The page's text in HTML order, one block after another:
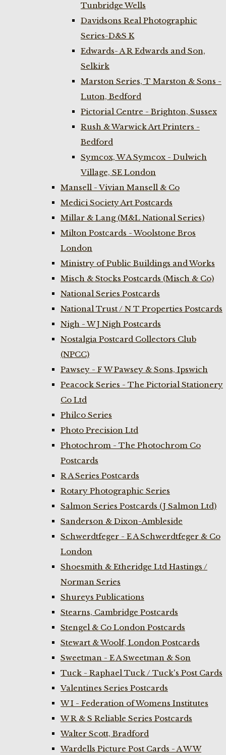
Tunbridge Wells
Davidsons Real Photographic
Series-D&S K
Edwards- A R Edwards and Son,
Selkirk
Marston Series, T Marston & Sons -
Luton, Bedford
Pictorial Centre - Brighton, Sussex
Rush & Warwick Art Printers -
Bedford
Symcox, W A Symcox - Dulwich
Village, SE London
Mansell - Vivian Mansell & Co
Medici Society Art Postcards
Millar & Lang (M&L National Series)
Milton Postcards - Woolstone Bros
London
Ministry of Public Buildings and Works
Misch & Stocks Postcards (Misch & Co)
National Series Postcards
National Trust / N T Properties Postcards
Nigh - W J Nigh Postcards
Nostalgia Postcard Collectors Club
(NPCC)
Pawsey - F W Pawsey & Sons, Ipswich
Peacock Series - The Pictorial Stationery
Co Ltd
Philco Series
Photo Precision Ltd
Photochrom - The Photochrom Co
Postcards
R A Series Postcards
Rotary Photographic Series
Salmon Series Postcards (J Salmon Ltd)
Sanderson & Dixon-Ambleside
Schwerdtfeger - E A Schwerdtfeger & Co
London
Shoesmith & Etheridge Ltd Hastings /
Norman Series
Shureys Publications
Stearns, Cambridge Postcards
Stengel & Co London Postcards
Stewart & Woolf, London Postcards
Sweetman - E A Sweetman & Son
Tuck - Raphael Tuck / Tuck's Post Cards
Valentines Series Postcards
W I - Federation of Womens Institutes
W R & S Reliable Series Postcards
Walter Scott, Bradford
Wardells Picture Post Cards - A W W